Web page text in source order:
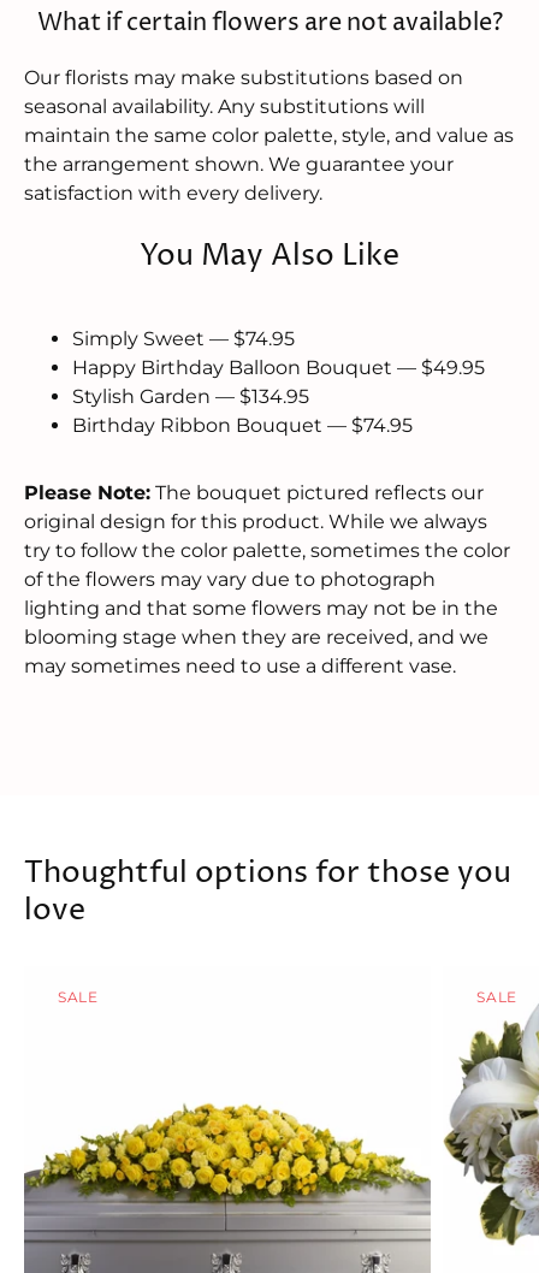
What if certain flowers are not available?
Our florists may make substitutions based on
seasonal availability. Any substitutions will
maintain the same color palette, style, and value as
the arrangement shown. We guarantee your
satisfaction with every delivery.
You May Also Like
Simply Sweet — $74.95
Happy Birthday Balloon Bouquet — $49.95
Stylish Garden — $134.95
Birthday Ribbon Bouquet — $74.95
Please Note: The bouquet pictured reflects our
original design for this product. While we always
try to follow the color palette, sometimes the color
of the flowers may vary due to photograph
lighting and that some flowers may not be in the
blooming stage when they are received, and we
may sometimes need to use a different vase.
Thoughtful options for those you
love
SALE SALE